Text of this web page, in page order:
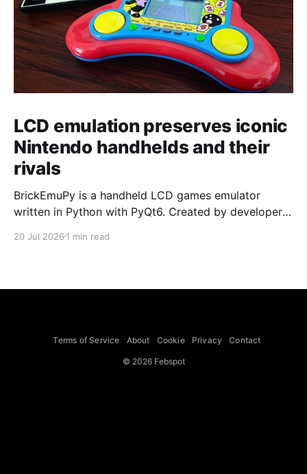
LCD emulation preserves iconic
Nintendo handhelds and their
rivals
BrickEmuPy is a handheld LCD games emulator
written in Python with PyQt6. Created by developers
already preserved more than 60 portable classics
to Legend of Zelda and Super Mario
20 Jul 2026 1 min read
Terms of Service About Cookie Privacy Contact
© 2026 Febspot